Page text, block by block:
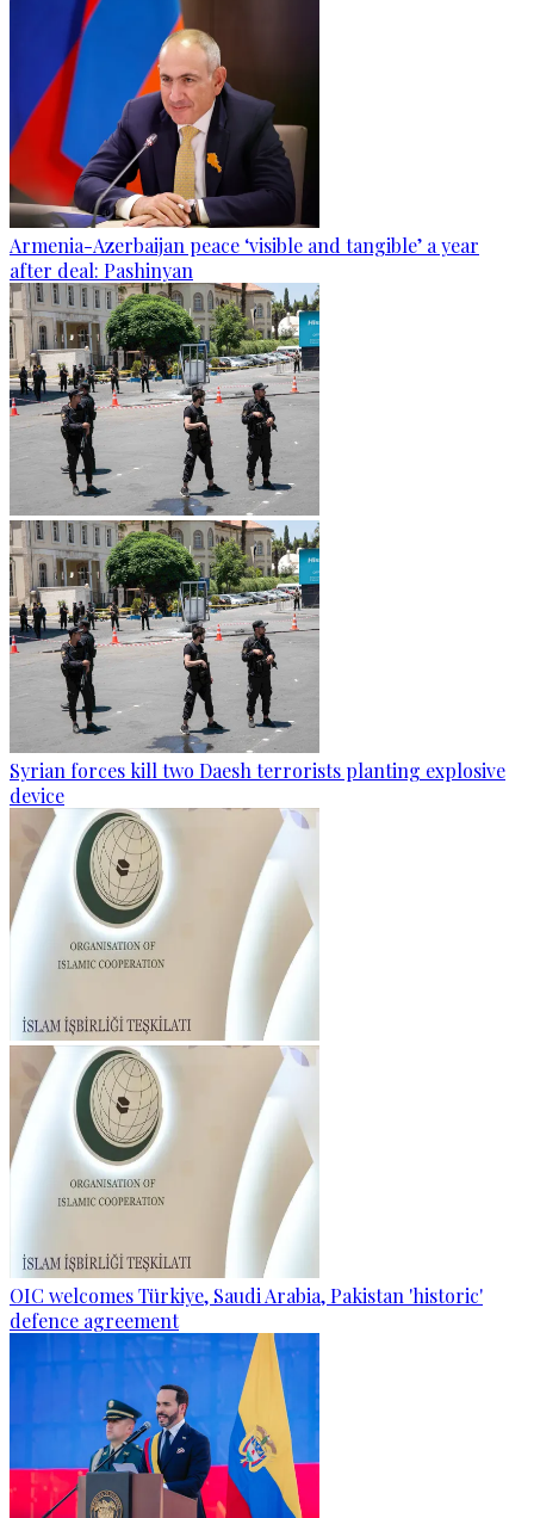
Armenia-Azerbaijan peace ‘visible and tangible’ a year
after deal: Pashinyan
Syrian forces kill two Daesh terrorists planting explosive
device
OIC welcomes Türkiye, Saudi Arabia, Pakistan 'historic'
defence agreement